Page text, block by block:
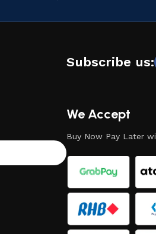
Subscribe us:
We Accept
Buy Now Pay Later